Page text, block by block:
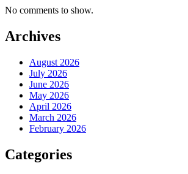
No comments to show.
Archives
August 2026
July 2026
June 2026
May 2026
April 2026
March 2026
February 2026
Categories